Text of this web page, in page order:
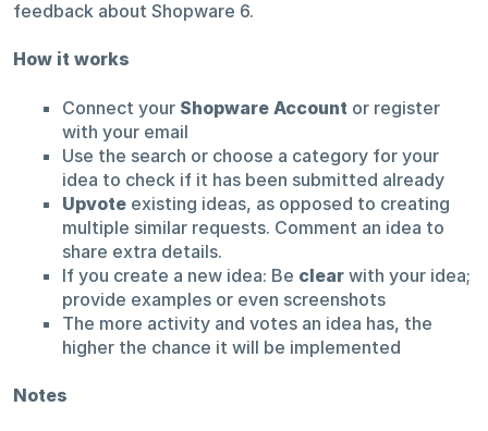
feedback about Shopware 6.
How it works
Connect your Shopware Account or register
with your email
Use the search or choose a category for your
idea to check if it has been submitted already
Upvoteexisting ideas, as opposed to creating
multiple similar requests. Comment an idea to
share extra details.
If you create a new idea: Be clearwith your idea;
provide examples or even screenshots
The more activity and votes an idea has, the
higher the chance it will be implemented
Notes